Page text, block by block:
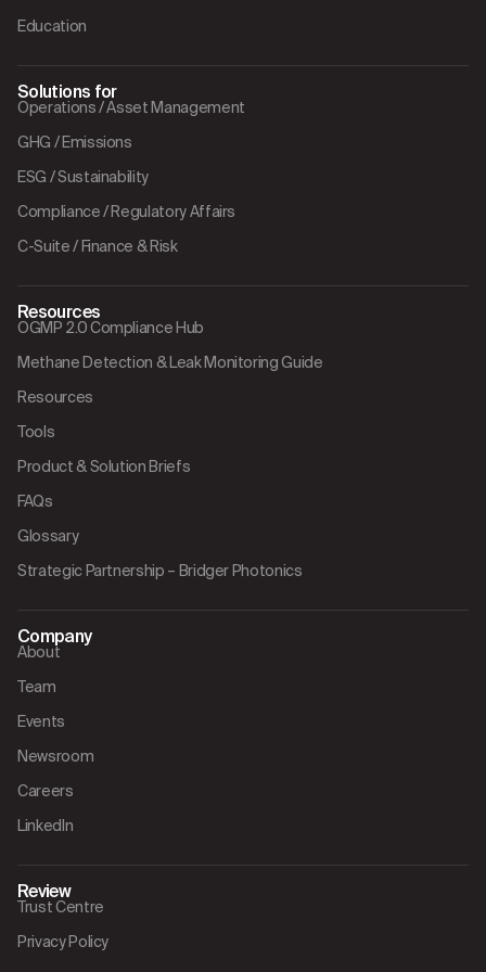
Education
Solutions for
Operations / Asset Management
GHG / Emissions
ESG / Sustainability
Compliance / Regulatory Affairs
C-Suite / Finance & Risk
Resources
OGMP 2.0 Compliance Hub
Methane Detection & Leak Monitoring Guide
Resources
Tools
Product & Solution Briefs
FAQs
Glossary
Strategic Partnership – Bridger Photonics
Company
About
Team
Events
Newsroom
Careers
LinkedIn
Review
Trust Centre
Privacy Policy